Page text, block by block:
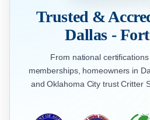
Trusted &
Dallas -
From national
memberships, homeowners in
and Oklahoma City trust Critter